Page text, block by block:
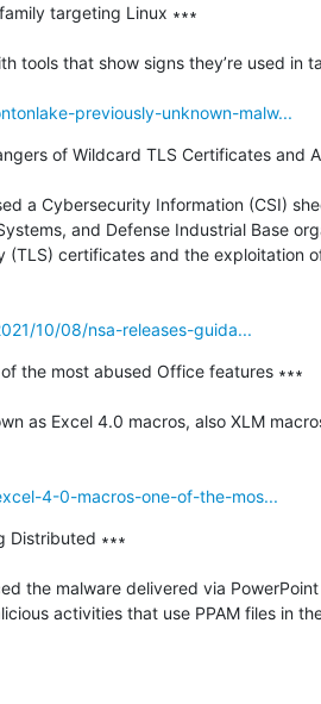
targeting Linux ∗∗∗
tools that show signs they’re used in
previously-unknown-malw...
of Wildcard TLS Certificates and
a Cybersecurity Information (CSI)
and Defense Industrial Base
certificates and the exploitation
10/08/nsa-releases-guida...
the most abused Office features ∗∗∗
as Excel 4.0 macros, also XLM
4-0-macros-one-of-the-mos...
Distributed ∗∗∗
the malware delivered via
activities that use PPAM files in